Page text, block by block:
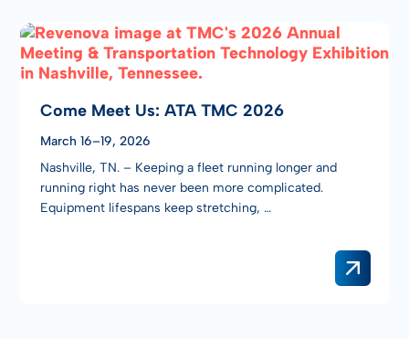
Come Meet Us: ATA TMC 2026
March 16–19, 2026
Nashville, TN. – Keeping a fleet running longer and
running right has never been more complicated.
Equipment lifespans keep stretching, …